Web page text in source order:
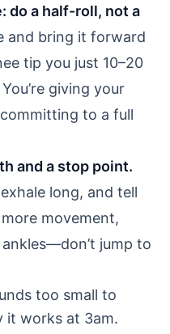
do a half-roll, not a
and bring it forward
tip you just 10–20
giving your
to a full
and a stop point.
long, and tell
movement,
jump to
too small to
it works at 3am.